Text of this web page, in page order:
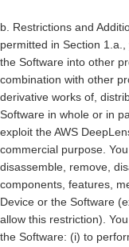
b. Restrictions and
permitted in Section
the Software into other
combination with other
derivative works of,
Software in whole or in
exploit the AWS
commercial purpose.
disassemble, remove,
components, features,
Device or the Software
allow this restriction).
the Software: (i) to